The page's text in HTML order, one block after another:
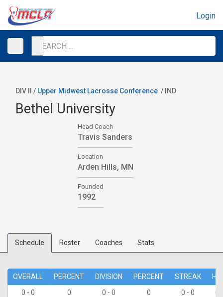
Login
DIV II / Upper Midwest Lacrosse Conference / IND
Bethel University
Head Coach
Travis Sanders
Location
Arden Hills, MN
Founded
1992
Schedule Roster Coaches Stats
OVERALL PERCENT DIVISION PERCENT STREAK
0 - 0
0 0 - 0 0 0 - 0 0